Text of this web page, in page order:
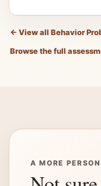
← View all Behavior
Browse the full
A MORE